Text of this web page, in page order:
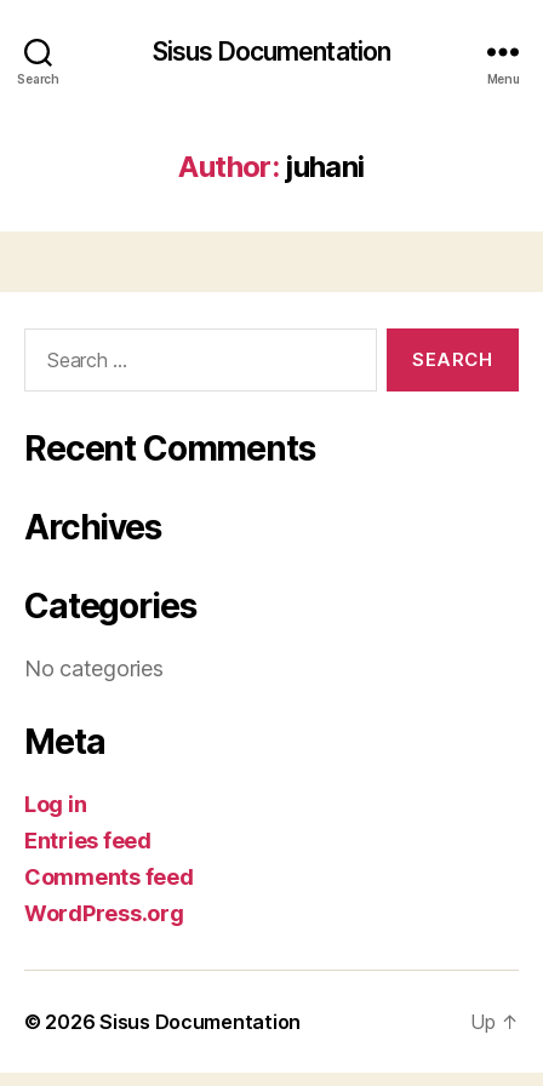
Search
Sisus Documentation
Menu
Author: juhani
Recent Comments
Archives
Categories
No categories
Meta
Log in
Entries feed
Comments feed
WordPress.org
© 2026Sisus Documentation Up ↑